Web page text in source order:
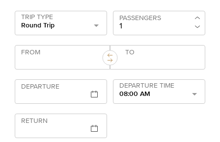
TRIP TYPE
Round Trip
PASSENGERS
FROM TO
DEPARTURE
DEPARTURE TIME
08:00 AM
RETURN